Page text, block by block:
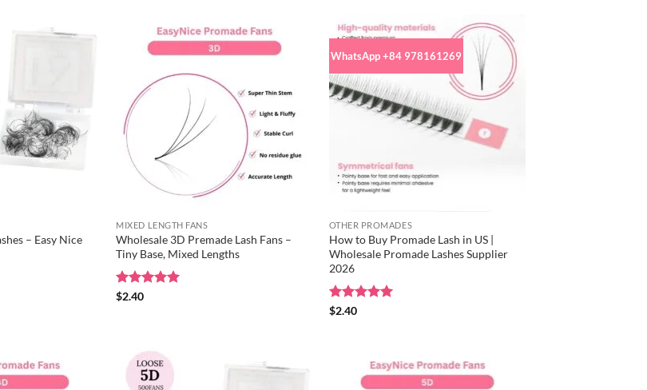
– Easy Nice
MIXED LENGTH FANS
Wholesale 3D Premade Lash Fans –
Tiny Base, Mixed Lengths
Rated
$2.40
WhatsApp +84 978161269
OTHER PROMADES
How to Buy Promade Lash in US |
Wholesale Promade Lashes Supplier
2026
Rated
$2.40